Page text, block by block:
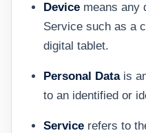
Device means any
Service such as a
digital tablet.
Personal Datais
to an identified or
Service refers to